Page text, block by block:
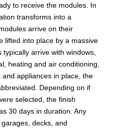
to receive the modules. In
transforms into a
arrive on their
lifted into place by a massive
arrive with windows,
heating and air conditioning,
appliances in place, the
Depending on if
selected, the finish
30 days in duration. Any
decks, and